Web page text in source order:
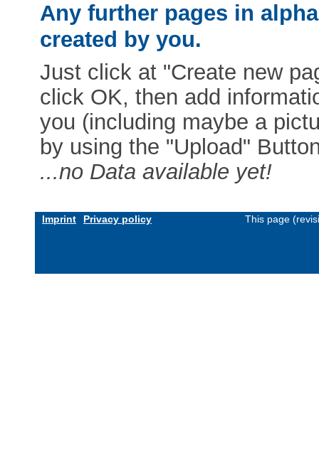
Any further pages in
created by you.
Just click at "Create new
click OK, then add
you (including maybe a
by using the "Upload"
...no Data available yet!
Imprint Privacy policy This page